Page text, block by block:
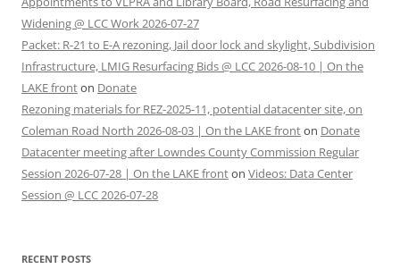
Widening @ LCC Work 2026-07-27
Packet: R-21 to E-A rezoning, Jail door lock and skylight, Subdivision
Infrastructure, LMIG Resurfacing Bids @ LCC 2026-08-10 | On the
LAKE fronton Donate
Rezoning materials for REZ-2025-11, potential datacenter site, on
Coleman Road North 2026-08-03 | On the LAKE fronton Donate
Datacenter meeting after Lowndes County Commission Regular
Session 2026-07-28 | On the LAKE fronton Videos: Data Center
Session @ LCC 2026-07-28
RECENT POSTS